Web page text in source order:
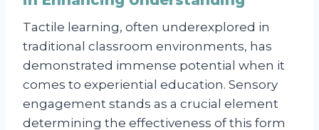
Tactile learning, often underexplored in
traditional classroom environments, has
demonstrated immense potential when it
comes to experiential education. Sensory
engagement stands as a crucial element
determining the effectiveness of this form